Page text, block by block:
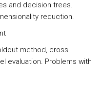
and decision trees.
reduction.
method, cross-
evaluation. Problems with